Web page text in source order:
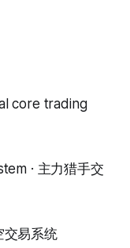
core trading
· 主力猎手交
交易系统